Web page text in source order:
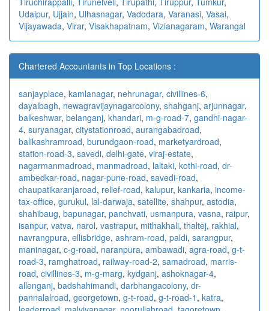
Udaipur, Ujjain, Ulhasnagar, Vadodara, Varanasi, Vasai,
Vijayawada, Virar, Visakhapatnam, Vizianagaram, Warangal
Chartered Accountants in Top Locations :
sanjayplace, kamlanagar, nehrunagar, civillines-6,
dayalbagh, newagravijaynagarcolony, shahganj, arjunnagar,
balkeshwar, belanganj, khandari, m-g-road-7, gandhi-nagar-
4, suryanagar, citystationroad, aurangabadroad,
balikashramroad, burundgaon-road, marketyardroad,
station-road-3, savedi, delhi-gate, viraj-estate,
nagarmanmadroad, manmadroad, laltaki, kothi-road, dr-
ambedkar-road, nagar-pune-road, savedi-road,
chaupatikaranjaroad, relief-road, kalupur, kankaria, income-
tax-office, gurukul, lal-darwaja, satellite, shahpur, astodia,
shahibaug, bapunagar, panchvati, usmanpura, vasna, raipur,
isanpur, vatva, narol, vastrapur, mithakhali, thaltej, rakhial,
navrangpura, ellisbridge, ashram-road, paldi, sarangpur,
maninagar, c-g-road, naranpura, ambawadi, agra-road, g-t-
road-3, ramghatroad, railway-road-2, samadroad, marris-
road, civillines-3, m-g-marg, kydganj, ashoknagar-4,
allenganj, badshahimandi, darbhangacolony, dr-
pannalalroad, georgetown, g-t-road, g-t-road-1 , katra,